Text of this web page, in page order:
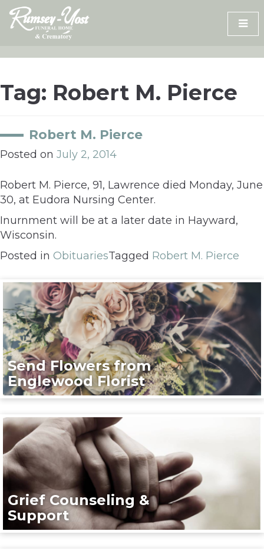
Skip
content
Tag: Robert M. Pierce
Robert M. Pierce
Posted on July 2, 2014
Robert M. Pierce, 91, Lawrence died Monday, June
30, at Eudora Nursing Center.
Inurnment will be at a later date in Hayward,
Wisconsin.
Posted in ObituariesTagged Robert M. Pierce
Send Flowers from
Englewood Florist
Grief Counseling &
Support